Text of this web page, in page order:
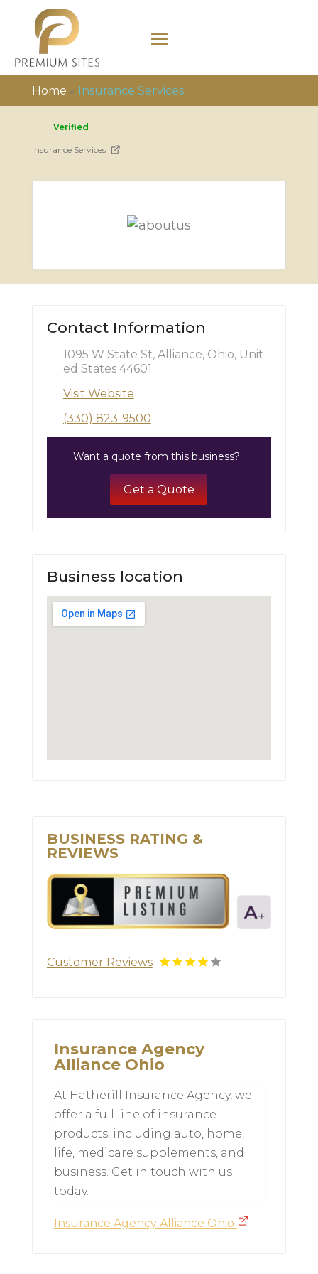
Home » Insurance Services
Verified
Insurance Services
Contact Information
1095 W State St, Alliance, Ohio, Unit
ed States 44601
Visit Website
(330) 823-9500
Want a quote from this business?
Get a Quote
Business location
BUSINESS RATING &
REVIEWS
Customer Reviews
Insurance Agency
Alliance Ohio
At Hatherill Insurance Agency, we
offer a full line of insurance
products, including auto, home,
life, medicare supplements, and
business. Get in touch with us
today.
Insurance Agency Alliance Ohio